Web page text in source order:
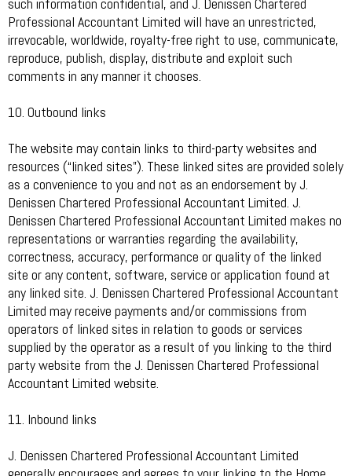
Professional Accountant Limited will have an unrestricted,
irrevocable, worldwide, royalty-free right to use, communicate,
reproduce, publish, display, distribute and exploit such
comments in any manner it chooses.
10. Outbound links
The website may contain links to third-party websites and
resources (“linked sites”). These linked sites are provided solely
as a convenience to you and not as an endorsement by J.
Denissen Chartered Professional Accountant Limited. J.
Denissen Chartered Professional Accountant Limited makes no
representations or warranties regarding the availability,
correctness, accuracy, performance or quality of the linked
site or any content, software, service or application found at
any linked site. J. Denissen Chartered Professional Accountant
Limited may receive payments and/or commissions from
operators of linked sites in relation to goods or services
supplied by the operator as a result of you linking to the third
party website from the J. Denissen Chartered Professional
Accountant Limited website.
11. Inbound links
J. Denissen Chartered Professional Accountant Limited